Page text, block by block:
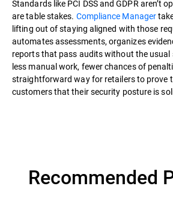
Standards like PCI DSS and GDPR aren’t
are table stakes. Compliance Manager
lifting out of staying aligned with those
automates assessments, organizes
reports that pass audits without the usual
less manual work, fewer chances of
straightforward way for retailers to prove
customers that their security posture is
Recommended